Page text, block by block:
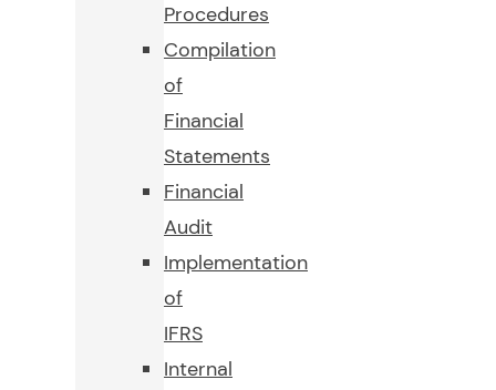
Procedures
Compilation
of
Financial
Statements
Financial
Audit
Implementation
of
IFRS
Internal